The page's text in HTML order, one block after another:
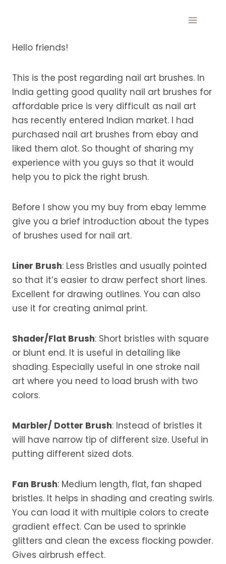
Hello friends!
This is the post regarding nail art brushes. In
India getting good quality nail art brushes for
affordable price is very difficult as nail art
has recently entered Indian market. I had
purchased nail art brushes from ebay and
liked them alot. So thought of sharing my
experience with you guys so that it would
help you to pick the right brush.
Before I show you my buy from ebay lemme
give you a brief introduction about the types
of brushes used for nail art.
Liner Brush: Less Bristles and usually pointed
so that it’s easier to draw perfect short lines.
Excellent for drawing outlines. You can also
use it for creating animal print.
Shader/Flat Brush: Short bristles with square
or blunt end. It is useful in detailing like
shading. Especially useful in one stroke nail
art where you need to load brush with two
colors.
Marbler/ Dotter Brush: Instead of bristles it
will have narrow tip of different size. Useful in
putting different sized dots.
Fan Brush: Medium length, flat, fan shaped
bristles. It helps in shading and creating swirls.
You can load it with multiple colors to create
gradient effect. Can be used to sprinkle
glitters and clean the excess flocking powder.
Gives airbrush effect.